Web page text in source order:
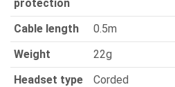
protection
Cable length
0.5m
Weight
22g
Headset type
Corded